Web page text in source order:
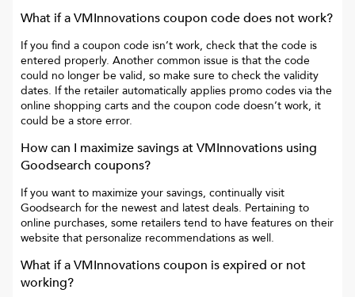
What if aVMInnovationscoupon code does not work?
If you find a coupon code isn’t work, check that the code is
entered properly. Another common issue is that the code
could no longer be valid, so make sure to check the validity
dates. If the retailer automatically applies promo codes via the
online shopping carts and the coupon code doesn’t work, it
could be a store error.
How can I maximize savings atVMInnovations using
Goodsearch coupons?
If you want to maximize your savings, continually visit
Goodsearch for the newest and latest deals. Pertaining to
online purchases, some retailers tend to have features on their
website that personalize recommendations as well.
What if aVMInnovationscoupon is expired or not
working?